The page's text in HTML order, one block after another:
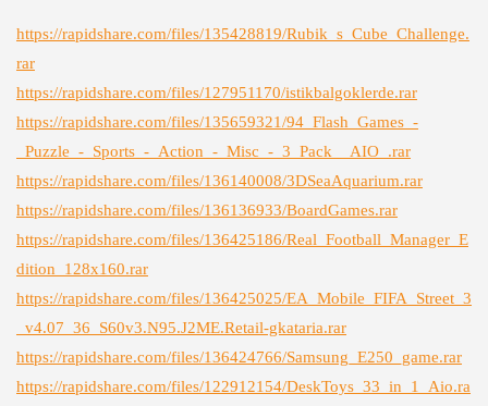
https://rapidshare.com/files/135428819/Rubik_s_Cube_Challenge.
rar
https://rapidshare.com/files/127951170/istikbalgoklerde.rar
https://rapidshare.com/files/135659321/94_Flash_Games_-
_Puzzle_-_Sports_-_Action_-_Misc_-_3_Pack__AIO_.rar
https://rapidshare.com/files/136140008/3DSeaAquarium.rar
https://rapidshare.com/files/136136933/BoardGames.rar
https://rapidshare.com/files/136425186/Real_Football_Manager_E
dition_128x160.rar
https://rapidshare.com/files/136425025/EA_Mobile_FIFA_Street_3
_v4.07_36_S60v3.N95.J2ME.Retail-gkataria.rar
https://rapidshare.com/files/136424766/Samsung_E250_game.rar
https://rapidshare.com/files/122912154/DeskToys_33_in_1_Aio.ra